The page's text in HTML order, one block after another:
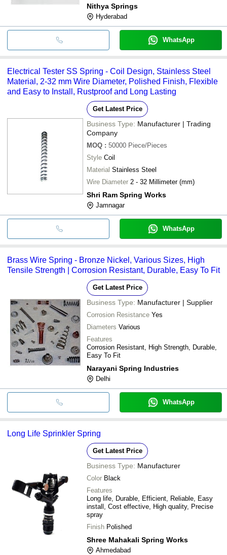
Nithya Springs
Hyderabad
WhatsApp
Electrical Tester SS Spring - Coil Design, Stainless Steel
Material, 2-32 mm Wire Diameter, Polished Finish, Flexible
and Easy to Install, Rustproof and Long Lasting
Get Latest Price
Business Type: Manufacturer | Trading
Company
MOQ : 50000 Piece/Pieces
Style Coil
Material Stainless Steel
Wire Diameter 2 - 32 Millimeter (mm)
Shri Ram Spring Works
Jamnagar
WhatsApp
Brass Wire Spring - Bronze Nickel, Various Sizes, High
Tensile Strength | Corrosion Resistant, Durable, Easy To Fit
Get Latest Price
Business Type: Manufacturer | Supplier
Corrosion Resistance Yes
Diameters Various
Features
Corrosion Resistant, High Strength, Durable,
Easy To Fit
Narayani Spring Industries
Delhi
WhatsApp
Long Life Sprinkler Spring
Get Latest Price
Business Type: Manufacturer
Color Black
Features
Long life, Durable, Efficient, Reliable, Easy
install, Cost effective, High quality, Precise
spray
Finish Polished
Shree Mahakali Spring Works
Ahmedabad